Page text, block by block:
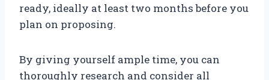
ready, ideally at least two months before you
plan on proposing.
By giving yourself ample time, you can
thoroughly research and consider all